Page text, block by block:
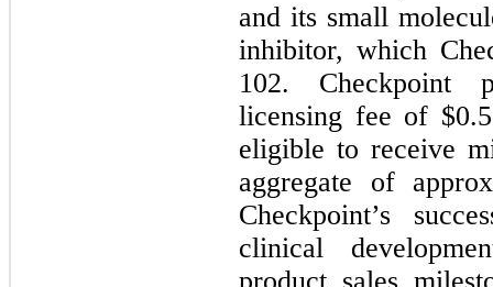
and its small
inhibitor, which
102. Checkpoint
licensing fee of $0.5
eligible to receive
aggregate of
Checkpoint’s
clinical